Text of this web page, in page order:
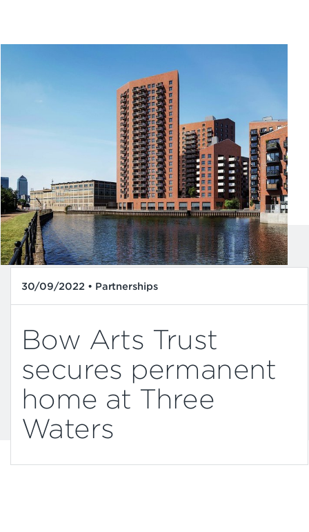
30/09/2022 • Partnerships
Bow Arts Trust
secures permanent
home at Three
Waters